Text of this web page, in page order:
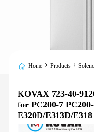
Home Products
KOVAX 723-40-
for PC200-7
E320D/E313D/E318